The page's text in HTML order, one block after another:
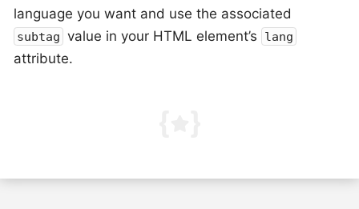
language you want and use the associated
subtag value in your HTML element’s lang
attribute.